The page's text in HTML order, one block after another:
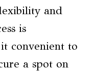
and
is
convenient to
a spot on